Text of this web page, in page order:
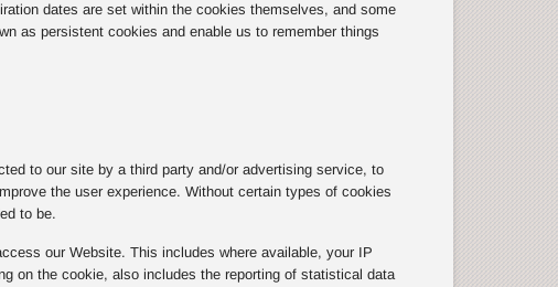
dates are set within the cookies themselves, and some
as persistent cookies and enable us to remember things
to our site by a third party and/or advertising service, to
the user experience. Without certain types of cookies
to be.
our Website. This includes where available, your IP
on the cookie, also includes the reporting of statistical data